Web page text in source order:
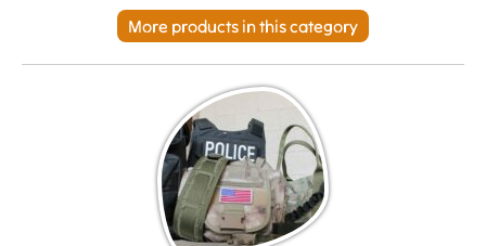
More products in this category